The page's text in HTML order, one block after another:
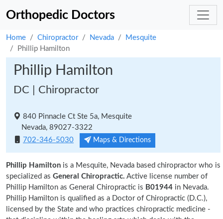
Orthopedic Doctors
Home Chiropractor Nevada
Mesquite
Phillip Hamilton
Phillip Hamilton
DC | Chiropractor
840 Pinnacle Ct Ste 5a, Mesquite
Nevada, 89027-3322
702-346-5030
Maps & Directions
Phillip Hamilton is a Mesquite, Nevada based chiropractor who is
specialized as General Chiropractic. Active license number of
Phillip Hamilton as General Chiropractic is B01944 in Nevada.
Phillip Hamilton is qualified as a Doctor of Chiropractic (D.C.),
licensed by the State and who practices chiropractic medicine -